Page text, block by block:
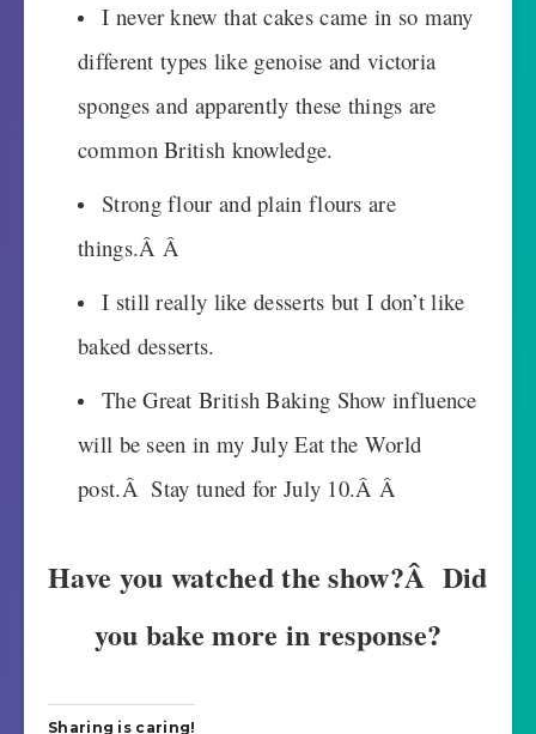
I never knew that cakes came in so many
different types like genoise and victoria
sponges and apparently these things are
common British knowledge.
Strong flour and plain flours are
things.Â Â
I still really like desserts but I don’t like
baked desserts.
The Great British Baking Show influence
will be seen in my July Eat the World
post.Â Stay tuned for July 10.Â Â
Have you watched the show?Â Did
you bake more in response?
Sharing is caring!